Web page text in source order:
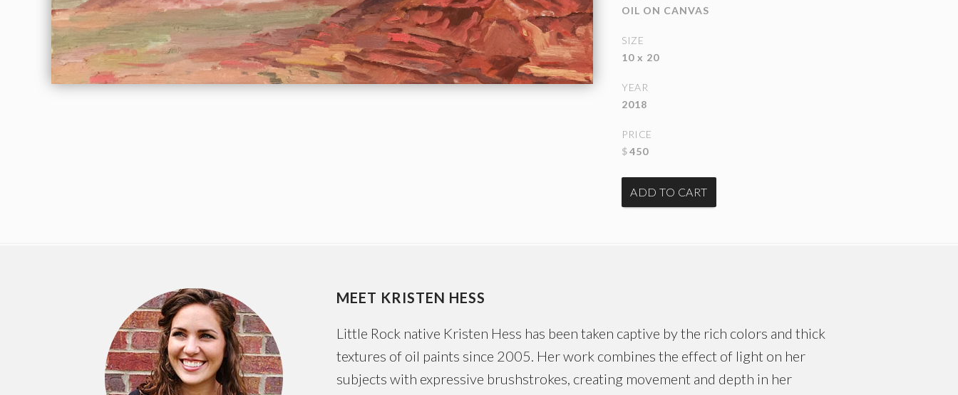
OIL ON CANVAS
SIZE
10 x 20
YEAR
2018
PRICE
$450
MEET KRISTEN HESS
Little Rock native Kristen Hess has been taken captive by the rich colors and thick
textures of oil paints since 2005. Her work combines the effect of light on her
subjects with expressive brushstrokes, creating movement and depth in her